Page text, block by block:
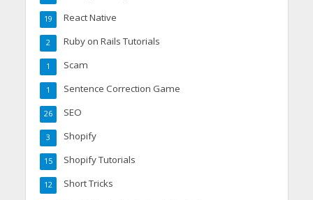
React Native
19
Ruby on Rails Tutorials
2
Scam
1
Sentence Correction Game
1
SEO
26
Shopify
3
Shopify Tutorials
15
Short Tricks
12